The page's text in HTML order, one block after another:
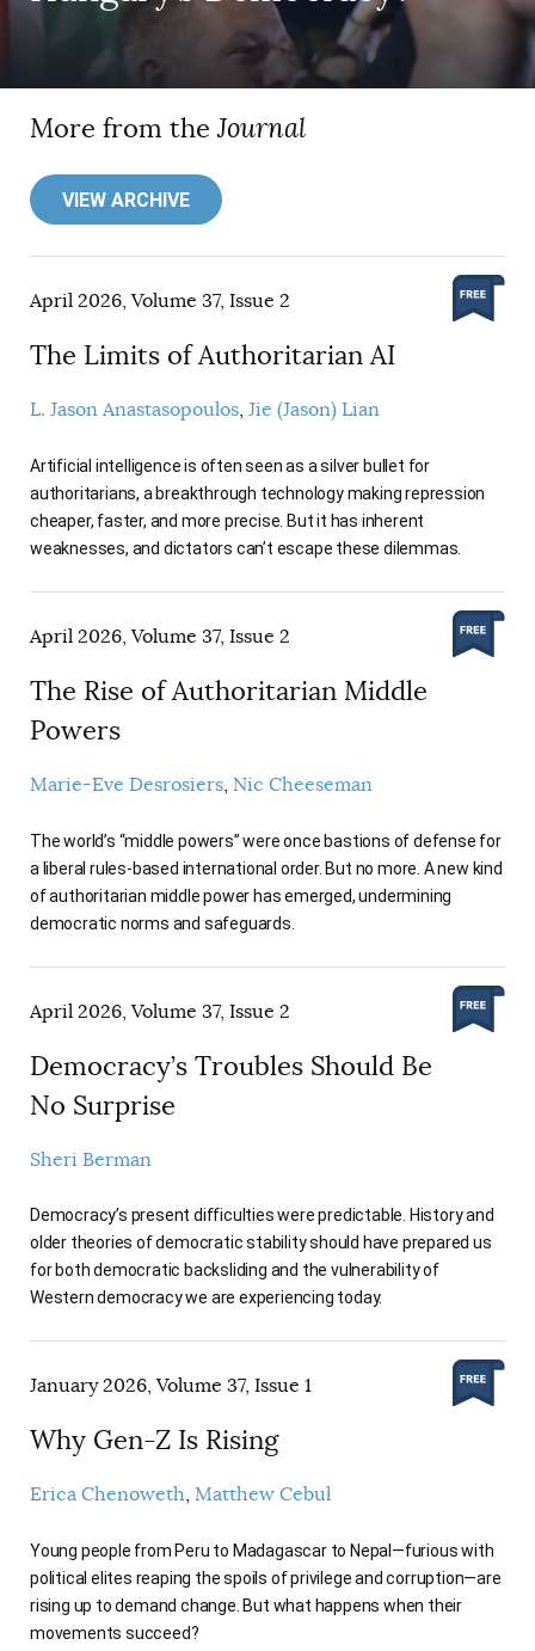
More from theJournal
VIEW ARCHIVE
April 2026, Volume 37, Issue 2
The Limits of Authoritarian AI
L. Jason Anastasopoulos Jie (Jason) Lian
Artificial intelligence is often seen as a silver bullet for
authoritarians, a breakthrough technology making repression
cheaper, faster, and more precise. But it has inherent
weaknesses, and dictators can’t escape these dilemmas.
April 2026, Volume 37, Issue 2
The Rise of Authoritarian Middle
Powers
Marie-Eve Desrosiers Nic Cheeseman
The world’s “middle powers” were once bastions of defense for
a liberal rules-based international order. But no more. A new kind
of authoritarian middle power has emerged, undermining
democratic norms and safeguards.
April 2026, Volume 37, Issue 2
Democracy’s Troubles Should Be
No Surprise
Sheri Berman
Democracy’s present difficulties were predictable. History and
older theories of democratic stability should have prepared us
for both democratic backsliding and the vulnerability of
Western democracy we are experiencing today.
January 2026, Volume 37, Issue 1
Why Gen-Z Is Rising
Erica Chenoweth Matthew Cebul
Young people from Peru to Madagascar to Nepal—furious with
political elites reaping the spoils of privilege and corruption—are
rising up to demand change. But what happens when their
movements succeed?